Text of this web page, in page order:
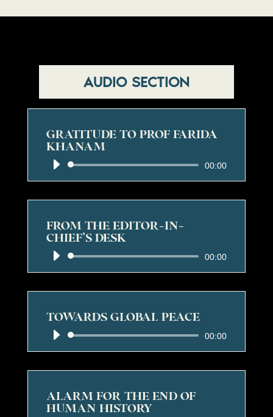
AUDIO SECTION
GRATITUDE TO PROF FARIDA
KHANAM
Audio
Player
00:00
FROM THE EDITOR-IN-
CHIEF’S DESK
Audio
Player
00:00
TOWARDS GLOBAL PEACE
Audio
Player
00:00
ALARM FOR THE END OF
HUMAN HISTORY